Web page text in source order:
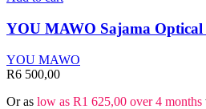
YOU MAWO Sajama Optical
YOU MAWO
R6 500,00
Or as low as R1 625,00 over 4 months